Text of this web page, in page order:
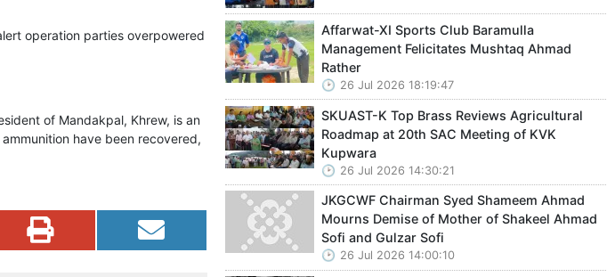
operation parties overpowered
of Mandakpal, Khrew, is an
have been recovered,
Affarwat-XI Sports Club Baramulla
Management Felicitates Mushtaq Ahmad
Rather
26 Jul 2026 18:19:47
SKUAST-K Top Brass Reviews Agricultural
Roadmap at 20th SAC Meeting of KVK
Kupwara
26 Jul 2026 14:30:21
JKGCWF Chairman Syed Shameem Ahmad
Mourns Demise of Mother of Shakeel Ahmad
Sofi and Gulzar Sofi
26 Jul 2026 14:00:10